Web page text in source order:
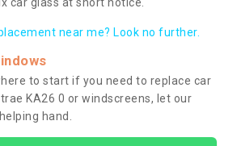
near me? Look no further.
to start if you need to replace car
KA26 0 or windscreens, let our
hand.